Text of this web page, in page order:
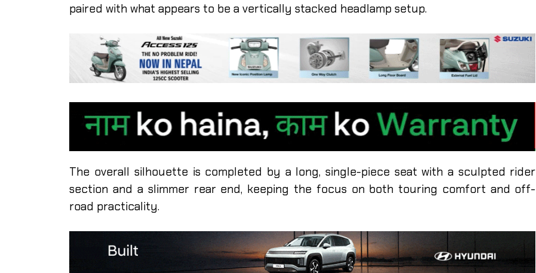
paired with what appears to be a vertically stacked headlamp setup.
The overall silhouette is completed by a long, single-piece seat with a sculpted rider
section and a slimmer rear end, keeping the focus on both touring comfort and off-
road practicality.